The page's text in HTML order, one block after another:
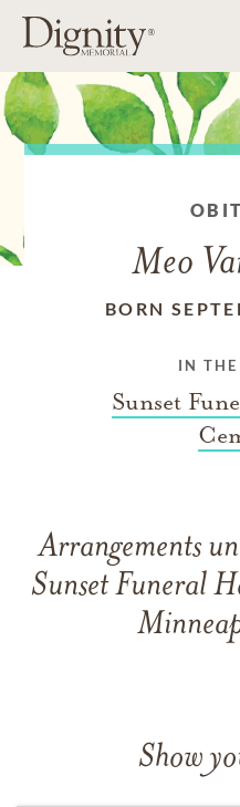
Meo
BORN
IN THE
Sunset
Arrangements
Sunset Funeral
Show